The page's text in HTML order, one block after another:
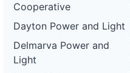
Cooperative
Dayton Power and Light
Delmarva Power and
Light